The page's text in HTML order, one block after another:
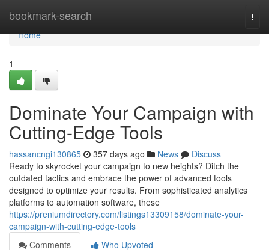
bookmark-search
Home
Home
1
Dominate Your Campaign with
Cutting-Edge Tools
hassancngi130865 357 days ago News
Discuss
Ready to skyrocket your campaign to new heights? Ditch the
outdated tactics and embrace the power of advanced tools
designed to optimize your results. From sophisticated analytics
platforms to automation software, these
https://preniumdirectory.com/listings13309158/dominate-your-
campaign-with-cutting-edge-tools
Comments
Who Upvoted